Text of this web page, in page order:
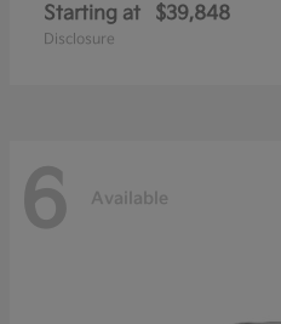
Starting at $39,848
Disclosure
6 Available